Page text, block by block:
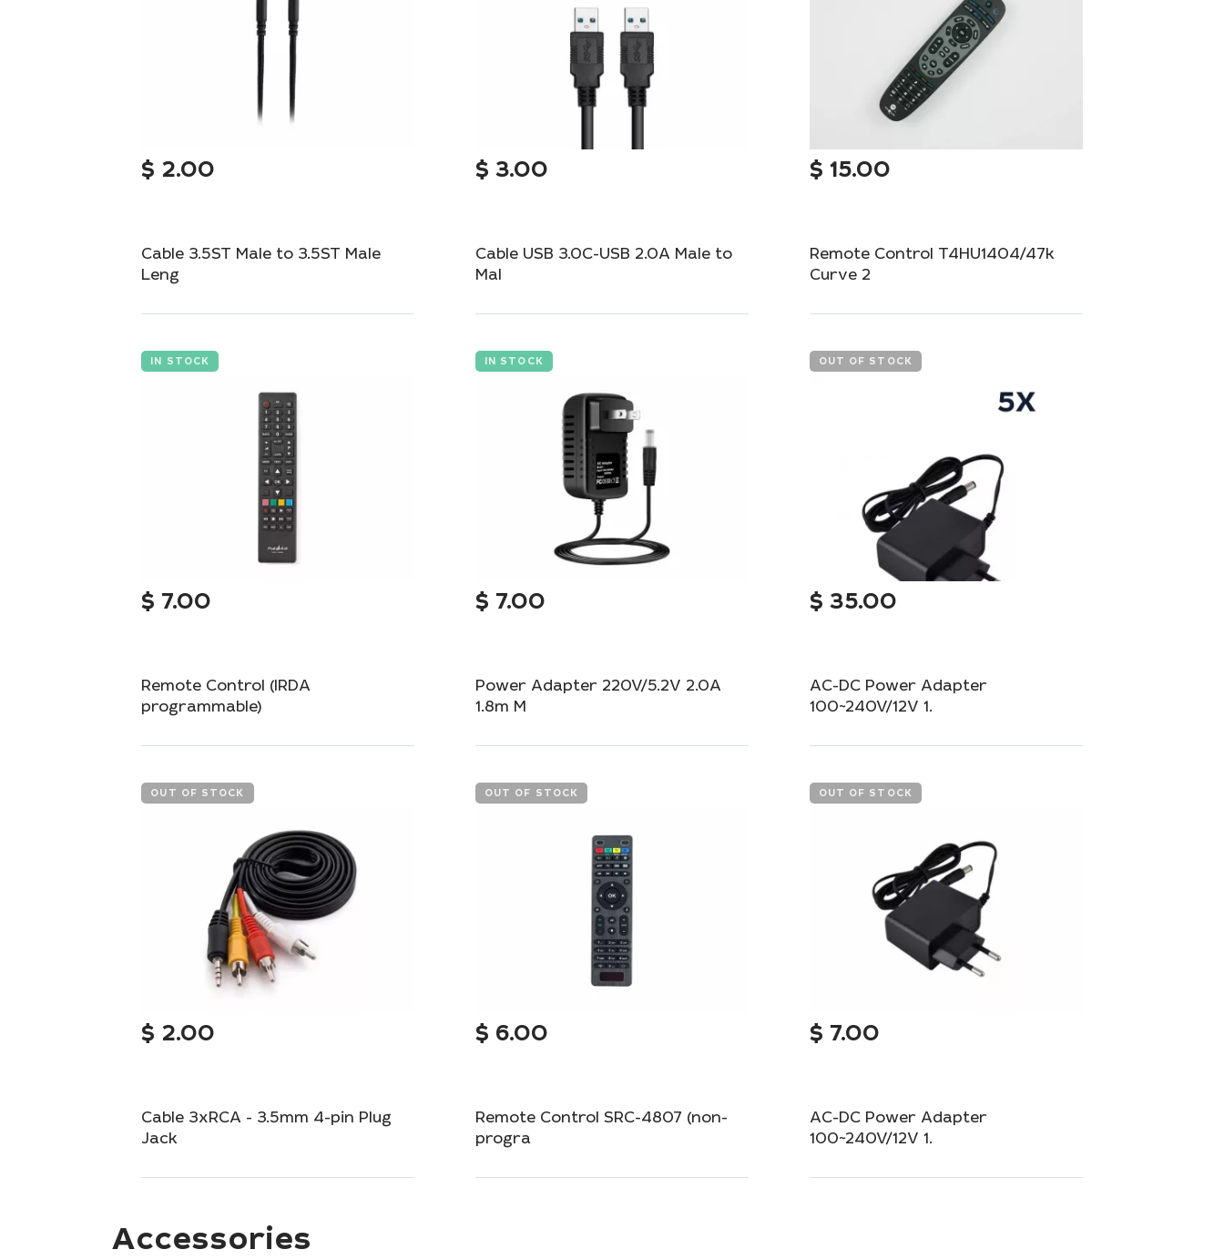
$ 2.00
Cable 3.5ST Male to 3.5ST Male
Leng
Compact 3.5mm stereo cable for seamless
$ 3.00
Cable USB 3.0C-USB 2.0A Male to
Mal
High-speed USB 3.0C to USB 2.0A cable for
$ 15.00
Remote Control T4HU1404/47k
Curve 2
Stylish and ergonomic remote control for
Add
IN STOCK
$ 7.00
Remote Control (IRDA
programmable)
Programmable remote control for universal
IN STOCK
$ 7.00
Power Adapter 220V/5.2V 2.0A
1.8m M
Reliable adapter for stable power supply to
OUT OF STOCK
$ 35.00
AC-DC Power Adapter
100~240V/12V 1.
Universal adapter with a European plug for
Out of Stock
OUT OF STOCK
$ 2.00
Cable 3xRCA - 3.5mm 4-pin Plug
Jack
Versatile audio-video cable with 3xRCA to
Out of Stock
OUT OF STOCK
$ 6.00
Remote Control SRC-4807 (non-
progra
Simple and reliable remote control for your
OUT OF STOCK
$ 7.00
AC-DC Power Adapter
100~240V/12V 1.
Universal adapter with a European plug for
Accessories